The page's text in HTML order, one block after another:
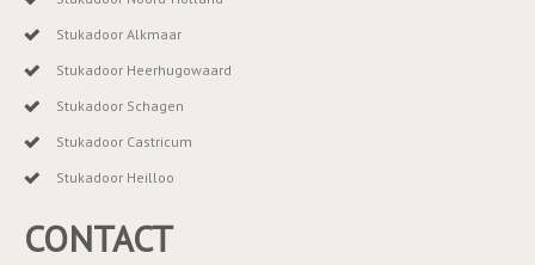
Stukadoor Alkmaar
Stukadoor Heerhugowaard
Stukadoor Schagen
Stukadoor Castricum
Stukadoor Heilloo
CONTACT